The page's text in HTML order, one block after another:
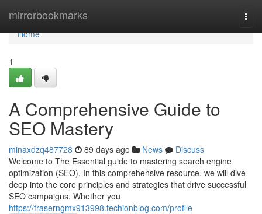
mirrorbookmarks
Home
Home
1
A Comprehensive Guide to
SEO Mastery
minaxdzq487728 89 days ago News
Discuss
Welcome to The Essential guide to mastering search engine
optimization (SEO). In this comprehensive resource, we will dive
deep into the core principles and strategies that drive successful
SEO campaigns. Whether you
https://fraserngmx913998.techionblog.com/profile